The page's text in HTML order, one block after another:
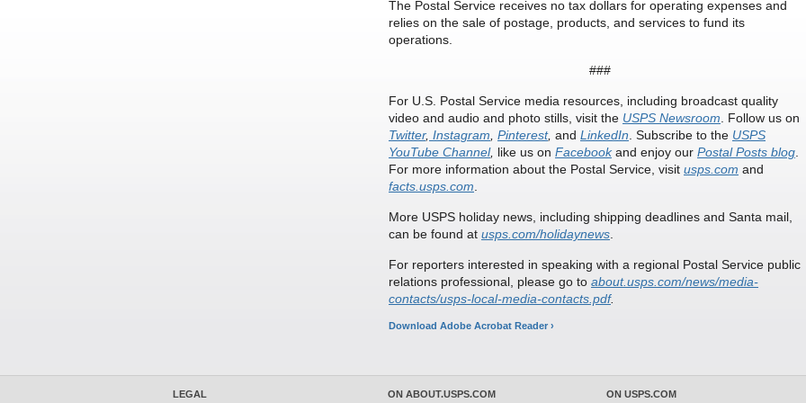
The Postal Service receives no tax dollars for operating expenses and
relies on the sale of postage, products, and services to fund its
operations.
###
For U.S. Postal Service media resources, including broadcast quality
video and audio and photo stills, visit the USPS Newsroom . Follow us on
Twitter, Instagram Pinterest, and LinkedIn . Subscribe to the USPS
YouTube Channel, like us on Facebookand enjoy our Postal Posts blog
For more information about the Postal Service, visit usps.com and
facts.usps.com
More USPS holiday news, including shipping deadlines and Santa mail,
can be found at usps.com/holidaynews
For reporters interested in speaking with a regional Postal Service public
relations professional, please go to about.usps.com/news/media-
contacts/usps-local-media-contacts.pdf.
Download Adobe Acrobat Reader ›
LEGAL
ON ABOUT.USPS.COM
ON USPS.COM